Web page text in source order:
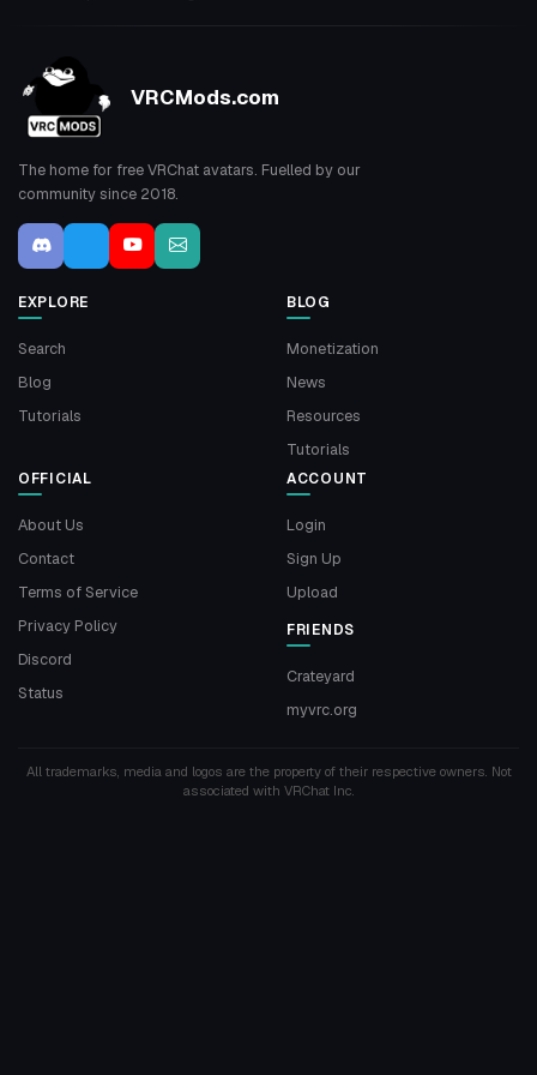
VRCMods.com
The home for free VRChat avatars. Fuelled by our
community since 2018.
EXPLORE
Search
Blog
Tutorials
BLOG
Monetization
News
Resources
Tutorials
OFFICIAL
About Us
Contact
Terms of Service
Privacy Policy
Discord
Status
ACCOUNT
Login
Sign Up
Upload
FRIENDS
Crateyard
myvrc.org
All trademarks, media and logos are the property of their respective owners. Not
associated with VRChat Inc.